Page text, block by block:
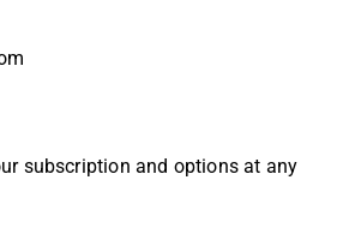
subscription and options at any